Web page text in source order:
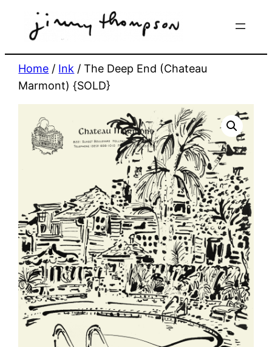
Home / Ink / The Deep End (Chateau
Marmont) {SOLD}